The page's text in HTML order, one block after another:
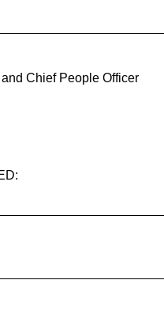
Chief People Officer